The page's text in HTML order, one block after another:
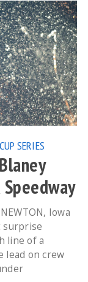
SERIES
Iowa
surprise
line of a
lead on crew